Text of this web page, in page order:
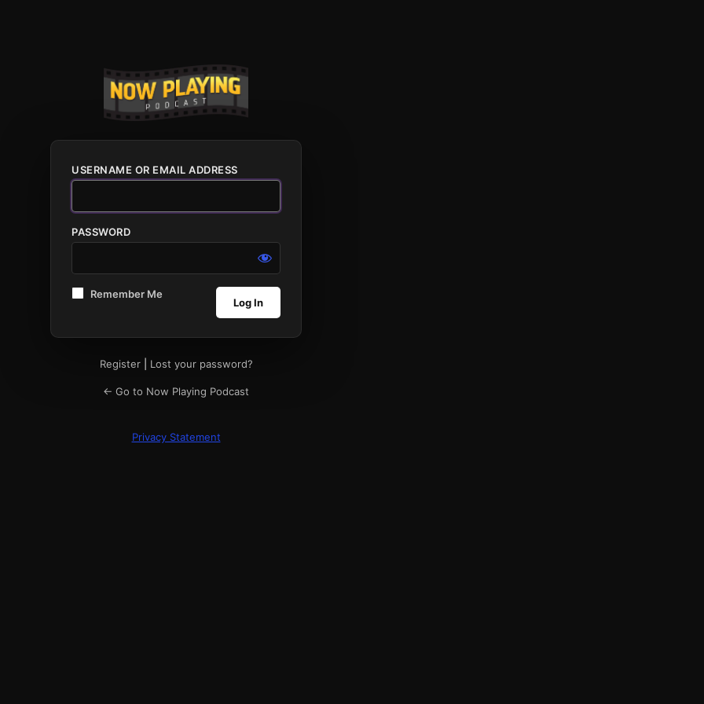
USERNAME OR EMAIL ADDRESS
PASSWORD
Remember Me
Register| Lost your password?
← Go to Now Playing Podcast
Privacy Statement